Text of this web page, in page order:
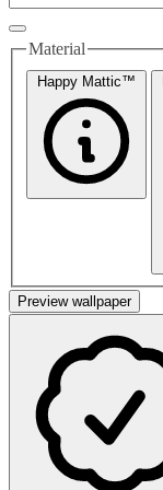
Material
Happy Mattic™
Preview wallpaper